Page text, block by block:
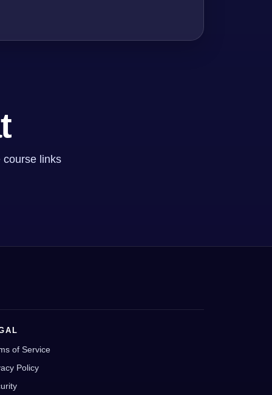
course links
of Service
Policy